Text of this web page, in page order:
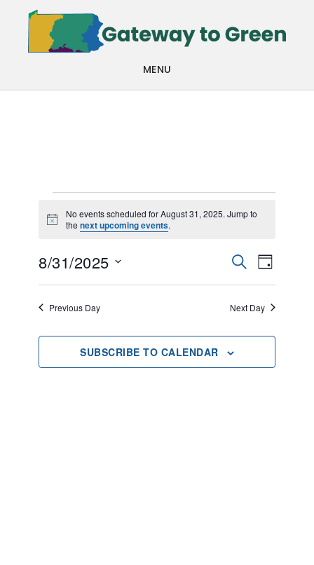
main
footer
MENU
Events
for
August
31,
2025
Notice
No events scheduled for August 31, 2025. Jump to
thenext upcoming events.
Events
Search
and
Views
SEARCH
DAY
8/31/2025
Select
date.
Previous Day Next Day
SUBSCRIBE TO CALENDAR